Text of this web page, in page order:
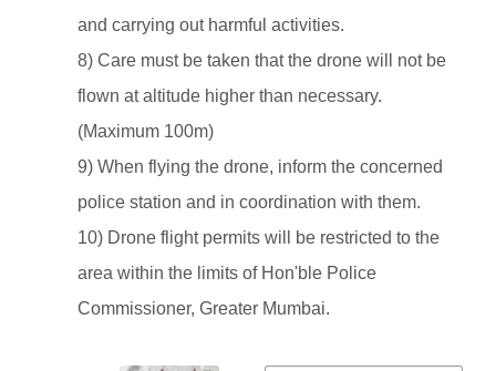
and carrying out harmful activities.
8) Care must be taken that the drone will not be
flown at altitude higher than necessary.
(Maximum 100m)
9) When flying the drone, inform the concerned
police station and in coordination with them.
10) Drone flight permits will be restricted to the
area within the limits of Hon'ble Police
Commissioner, Greater Mumbai.